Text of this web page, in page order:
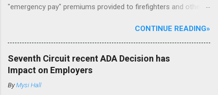
"emergency pay" premiums provided to firefighters and other
included in the regular rate of pay when calculating overtime
premiums under the Fair Labor Standards Act (FLSA). The DOL
reviewed a request from a firefighter/paramedic in a Texas
municipality, who inquired about the city's emergency pay
policy. This policy provides a 50% premium (half the employee's
base hourly rate) for every hour worked during declared
CONTINUE READING»
Seventh Circuit recent ADA Decision has
Impact on Employers
ByMysi Hall